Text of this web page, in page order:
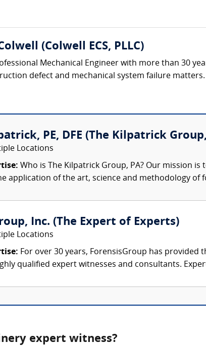
(Colwell ECS, PLLC)
Mechanical Engineer with more than 30
defect and mechanical system failure
PE, DFE (The Kilpatrick
Locations
Who is The Kilpatrick Group, PA? Our mission
application of the art, science and methodology of
Inc. (The Expert of Experts)
Locations
For over 30 years, ForensisGroup has provided
qualified expert witnesses and consultants.
expert witness?